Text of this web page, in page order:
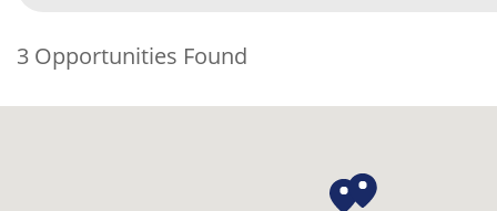
3 Opportunities Found